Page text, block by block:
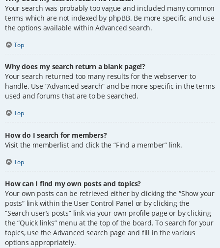
Your search was probably too vague and included many common
terms which are not indexed by phpBB. Be more specific and use
the options available within Advanced search.
Top
Why does my search return a blank page!?
Your search returned too many results for the webserver to
handle. Use “Advanced search” and be more specific in the terms
used and forums that are to be searched.
Top
How do I search for members?
Visit the memberlist and click the “Find a member” link.
Top
How can I find my own posts and topics?
Your own posts can be retrieved either by clicking the “Show your
posts” link within the User Control Panel or by clicking the
“Search user’s posts” link via your own profile page or by clicking
the “Quick links” menu at the top of the board. To search for your
topics, use the Advanced search page and fill in the various
options appropriately.